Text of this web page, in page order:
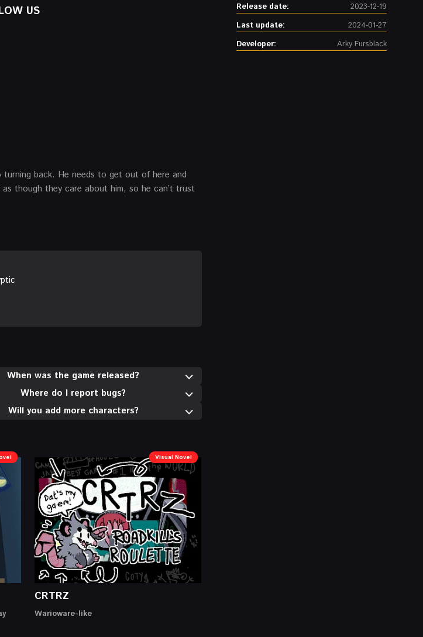
US
turning back. He needs to get out of here and
though they care about him, so he can’t trust
When was the game released?
Where do I report bugs?
Will you add more characters?
Visual Novel
CRTRZ
Warioware-like
Release date:
2023-12-19
Last update:
2024-01-27
Developer:
Arky Fursblack